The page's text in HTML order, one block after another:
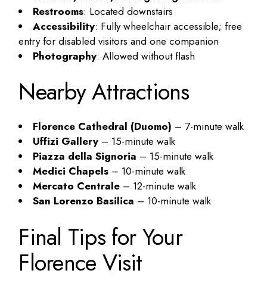
Restrooms: Located downstairs
Accessibility: Fully wheelchair accessible; free
entry for disabled visitors and one companion
Photography: Allowed without flash
Nearby Attractions
Florence Cathedral (Duomo) – 7-minute walk
Uffizi Gallery – 15-minute walk
Piazza della Signoria – 15-minute walk
Medici Chapels – 10-minute walk
Mercato Centrale – 12-minute walk
San Lorenzo Basilica – 10-minute walk
Final Tips for Your
Florence Visit